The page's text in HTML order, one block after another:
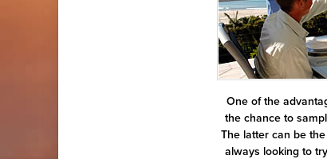
One of the
the chance to
The latter can be
always looking to